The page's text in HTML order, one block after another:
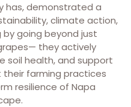
has, demonstrated a
climate action,
going beyond just
they actively
soil health, and support
their farming practices
resilience of Napa